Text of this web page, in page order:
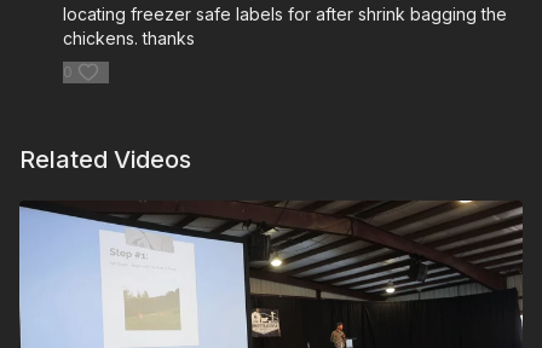
locating freezer safe labels for after shrink bagging the
chickens. thanks
0
Related Videos